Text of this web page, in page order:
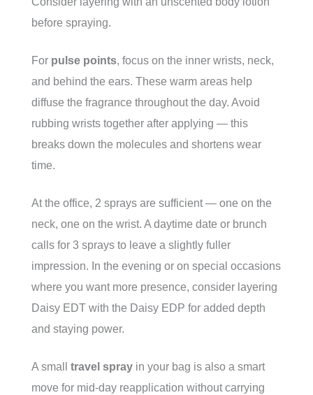
before spraying.
For pulse points, focus on the inner wrists, neck,
and behind the ears. These warm areas help
diffuse the fragrance throughout the day. Avoid
rubbing wrists together after applying — this
breaks down the molecules and shortens wear
time.
At the office, 2 sprays are sufficient — one on the
neck, one on the wrist. A daytime date or brunch
calls for 3 sprays to leave a slightly fuller
impression. In the evening or on special occasions
where you want more presence, consider layering
Daisy EDT with the Daisy EDP for added depth
and staying power.
A small travel spray in your bag is also a smart
move for mid-day reapplication without carrying